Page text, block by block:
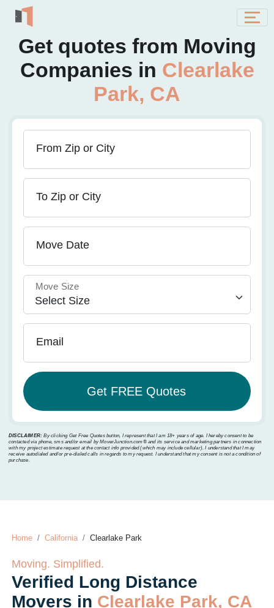
Get quotes from Moving
Companies in Clearlake
Park, CA
From Zip or City
To Zip or City
Move Date
Move Size
Email
DISCLAIMER: By clicking Get Free Quotes button, I represent that I am 18+ years of age. I hereby consent to be
contacted via phone, sms and/or email by MoverJunction.com®️ and its service and marketing partners in connection
with my project estimate request at the contact info provided (which may include cellular). I understand that I may
receive autodialed and/or pre-dialed calls in regards to my request. I understand that my consent is not a condition of
purchase.
Home California Clearlake Park
Moving. Simplified.
Verified Long Distance
Movers in Clearlake Park, CA